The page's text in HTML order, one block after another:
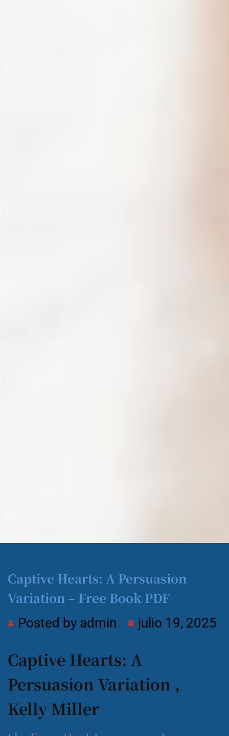
Captive Hearts: A Persuasion
Variation – Free Book PDF
Posted by admin julio 19, 2025
Captive Hearts: A
Persuasion Variation ,
Kelly Miller